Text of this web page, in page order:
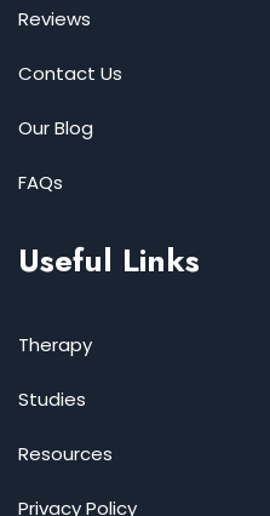
Reviews
Contact Us
Our Blog
FAQs
Useful Links
Therapy
Studies
Resources
Privacy Policy